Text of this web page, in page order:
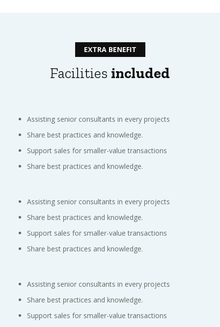
EXTRA BENEFIT
Facilities included
Assisting senior consultants in every projects
Share best practices and knowledge.
Support sales for smaller-value transactions
Share best practices and knowledge.
Assisting senior consultants in every projects
Share best practices and knowledge.
Support sales for smaller-value transactions
Share best practices and knowledge.
Assisting senior consultants in every projects
Share best practices and knowledge.
Support sales for smaller-value transactions